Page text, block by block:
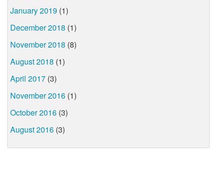
January 2019 (1)
December 2018 (1)
November 2018 (8)
August 2018 (1)
April 2017 (3)
November 2016 (1)
October 2016 (3)
August 2016 (3)